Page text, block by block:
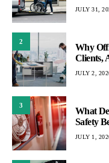
JULY 31,
2
Why
Clients,
JULY 2,
3
What
Safety
JULY 1,